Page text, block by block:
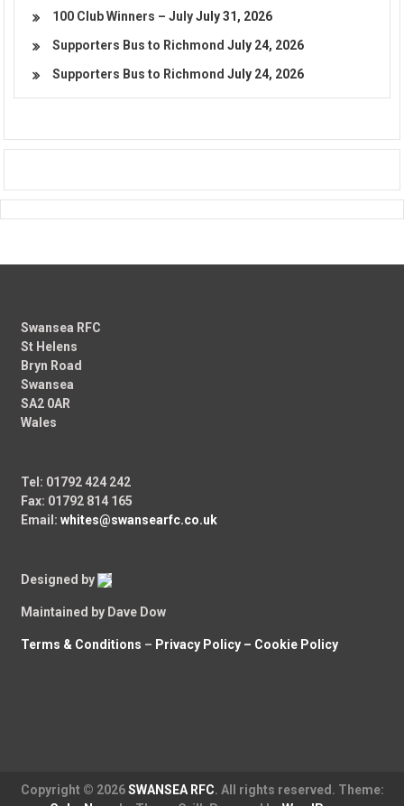
100 Club Winners – July July 31, 2026
Supporters Bus to Richmond July 24, 2026
Supporters Bus to Richmond July 24, 2026
Swansea RFC
St Helens
Bryn Road
Swansea
SA2 0AR
Wales
Tel: 01792 424 242
Fax: 01792 814 165
Email:whites@swansearfc.co.uk
Designed by
Maintained by Dave Dow
Terms & Conditions – Privacy Policy – Cookie Policy
Copyright © 2026SWANSEA RFC. All rights reserved. Theme: